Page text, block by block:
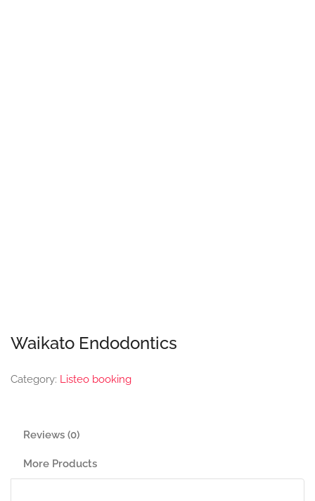
Waikato Endodontics
Category: Listeo booking
Reviews (0)
More Products